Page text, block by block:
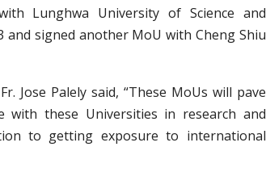
Lunghwa University of Science and
and signed another MoU with Cheng Shiu
Jose Palely said, “These MoUs will pave
these Universities in research and
to getting exposure to international